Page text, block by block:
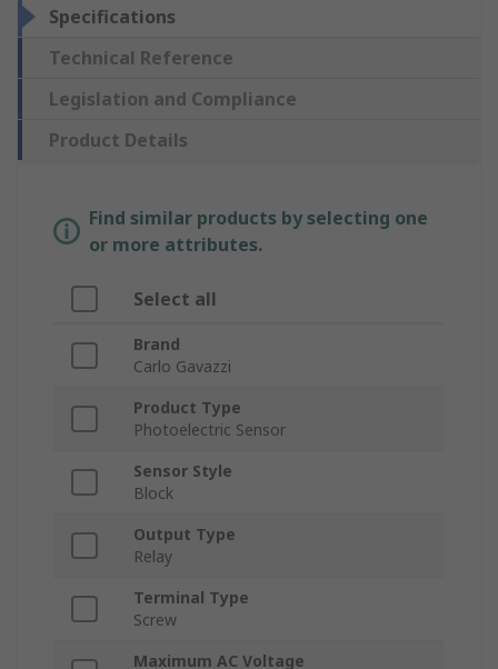
Specifications
Technical Reference
Legislation and Compliance
Product Details
Find similar products by selecting one
or more attributes.
Select all
Brand
Carlo Gavazzi
Product Type
Photoelectric Sensor
Sensor Style
Block
Output Type
Relay
Terminal Type
Screw
Maximum AC Voltage